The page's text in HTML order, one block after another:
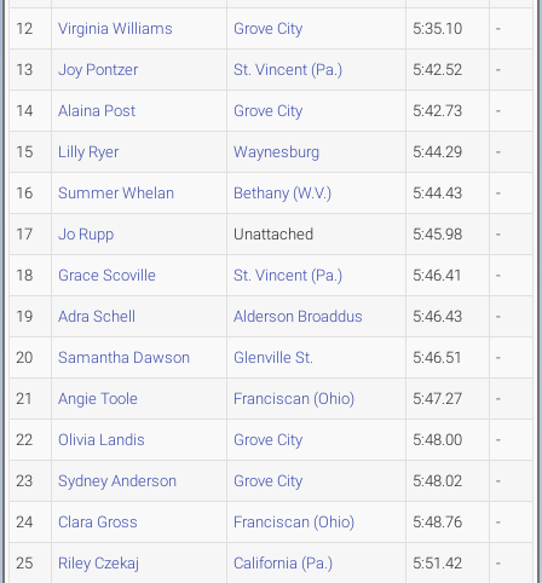
12 Virginia Williams Grove City 5:35.10 -
13 Joy Pontzer St. Vincent (Pa.) 5:42.52 -
14 Alaina Post Grove City 5:42.73 -
15 Lilly Ryer Waynesburg 5:44.29 -
16 Summer Whelan Bethany (W.V.) 5:44.43 -
17 Jo Rupp Unattached 5:45.98 -
18 Grace Scoville St. Vincent (Pa.) 5:46.41 -
19 Adra Schell Alderson Broaddus 5:46.43 -
20 Samantha Dawson Glenville St. 5:46.51 -
21 Angie Toole Franciscan (Ohio) 5:47.27 -
22 Olivia Landis Grove City 5:48.00 -
23 Sydney Anderson Grove City 5:48.02 -
24 Clara Gross Franciscan (Ohio) 5:48.76 -
25 Riley Czekaj California (Pa.) 5:51.42 -